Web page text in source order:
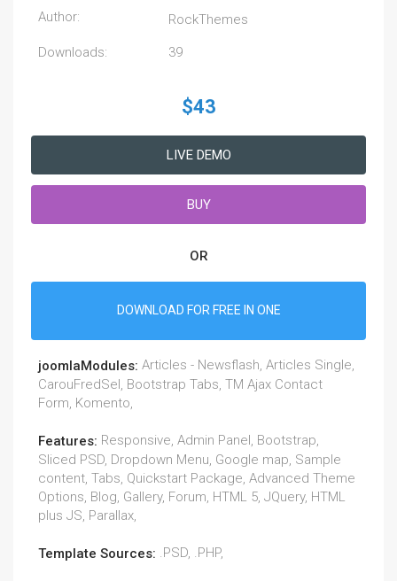
Author: RockThemes
Downloads: 39
$43
LIVE DEMO
BUY
OR
DOWNLOAD FOR FREE IN ONE
joomlaModules: Articles - Newsflash, Articles Single,
CarouFredSel, Bootstrap Tabs, TM Ajax Contact
Form, Komento,
Features: Responsive, Admin Panel, Bootstrap,
Sliced PSD, Dropdown Menu, Google map, Sample
content, Tabs, Quickstart Package, Advanced Theme
Options, Blog, Gallery, Forum, HTML 5, JQuery, HTML
plus JS, Parallax,
Template Sources: .PSD, .PHP,